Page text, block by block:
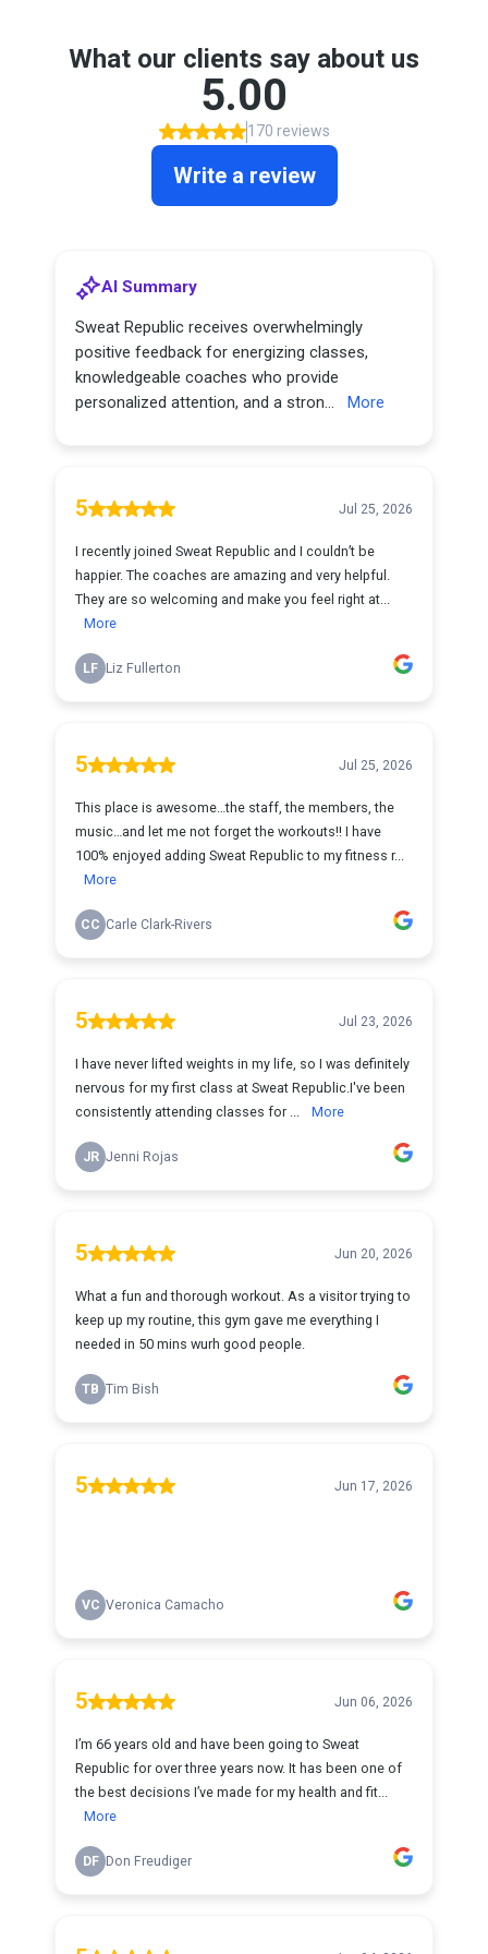
What our clients say about us
5.00
170 reviews
Write a review
AI Summary
Sweat Republic receives overwhelmingly
positive feedback for energizing classes,
knowledgeable coaches who provide
personalized attention, and a stron...
More
5 Jul 25, 2026
I recently joined Sweat Republic and I couldn’t be
happier. The coaches are amazing and very helpful.
They are so welcoming and make you feel right at...
More
LF Liz Fullerton
5 Jul 25, 2026
This place is awesome…the staff, the members, the
music…and let me not forget the workouts!! I have
100% enjoyed adding Sweat Republic to my fitness r...
More
CC Carle Clark-Rivers
5 Jul 23, 2026
I have never lifted weights in my life, so I was definitely
nervous for my first class at Sweat Republic.I've been
consistently attending classes for ...
More
JR Jenni Rojas
5 Jun 20, 2026
What a fun and thorough workout. As a visitor trying to
keep up my routine, this gym gave me everything I
needed in 50 mins wurh good people.
TB Tim Bish
5 Jun 17, 2026
VC Veronica Camacho
5 Jun 06, 2026
I’m 66 years old and have been going to Sweat
Republic for over three years now. It has been one of
the best decisions I’ve made for my health and fit...
More
DF Don Freudiger